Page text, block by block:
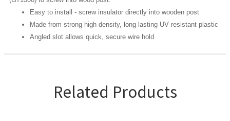
Easy to install - screw insulator directly into wooden post
Made from strong high density, long lasting UV resistant plastic
Angled slot allows quick, secure wire hold
Related Products